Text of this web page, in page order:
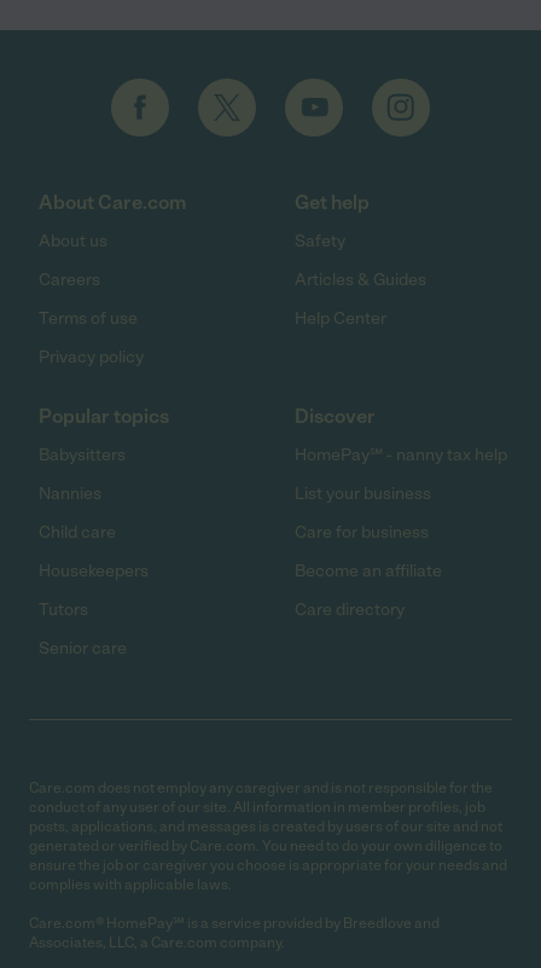
About Care.com
About us
Careers
Terms of use
Privacy policy
Get help
Safety
Articles & Guides
Help Center
Popular topics
Babysitters
Nannies
Child care
Housekeepers
Tutors
Senior care
Discover
HomePay℠ - nanny tax help
List your business
Care for business
Become an affiliate
Care directory
Care.com does not employ any caregiver and is not responsible for the
conduct of any user of our site. All information in member profiles, job
posts, applications, and messages is created by users of our site and not
generated or verified by Care.com. You need to do your own diligence to
ensure the job or caregiver you choose is appropriate for your needs and
complies with applicable laws.
Care.com® HomePay℠ is a service provided by Breedlove and
Associates, LLC, a Care.com company.